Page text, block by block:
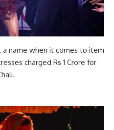
name when it comes to item
charged Rs 1 Crore for